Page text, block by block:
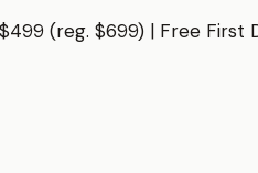
(reg. $699) | Free First